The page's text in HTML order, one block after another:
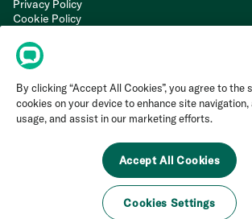
Privacy Policy
Cookie Policy
Modern Slavery Statement
By clicking “Accept All Cookies”, you agree to the
cookies on your device to enhance site
usage, and assist in our marketing efforts.
Accept All Cookies
Cookies Settings